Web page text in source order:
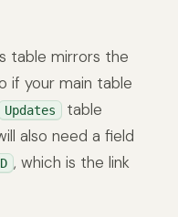
table mirrors the
if your main table
Updates
table
also need a field
, which is the link